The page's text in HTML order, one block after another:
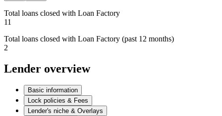
Total loans closed with Loan Factory
11
Total loans closed with Loan Factory (past 12 months)
2
Lender overview
Basic information
Lock policies & Fees
Lender's niche & Overlays